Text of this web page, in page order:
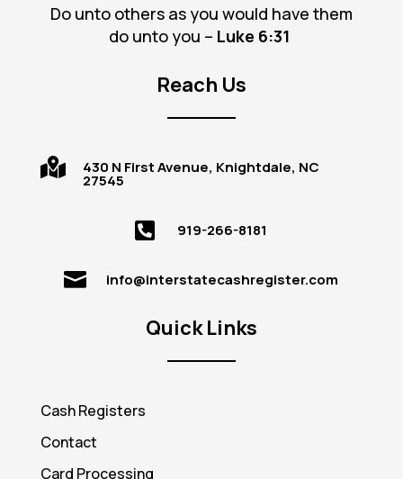
Do unto others as you would have them
do unto you – Luke 6:31
Reach Us
 430 N First Avenue, Knightdale, NC
27545
 919-266-8181
 info@interstatecashregister.com
Quick Links
Cash Registers
Contact
Card Processing